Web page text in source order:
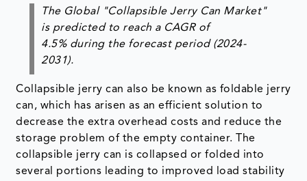
The Global "Collapsible Jerry Can Market"
is predicted to reach a CAGR of
4.5% during the forecast period (2024-
2031).
Collapsible jerry can also be known as foldable jerry
can, which has arisen as an efficient solution to
decrease the extra overhead costs and reduce the
storage problem of the empty container. The
collapsible jerry can is collapsed or folded into
several portions leading to improved load stability